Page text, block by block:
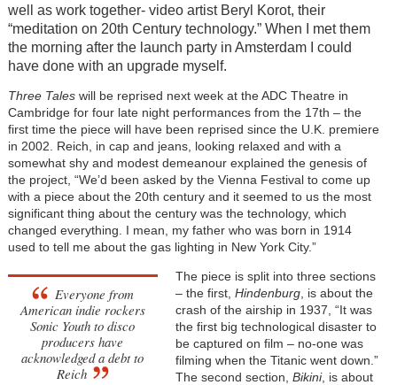
well as work together- video artist Beryl Korot, their
“meditation on 20th Century technology.” When I met them
the morning after the launch party in Amsterdam I could
have done with an upgrade myself.
Three Taleswill be reprised next week at the ADC Theatre in
Cambridge for four late night performances from the 17th – the
first time the piece will have been reprised since the U.K. premiere
in 2002. Reich, in cap and jeans, looking relaxed and with a
somewhat shy and modest demeanour explained the genesis of
the project, “We’d been asked by the Vienna Festival to come up
with a piece about the 20th century and it seemed to us the most
significant thing about the century was the technology, which
changed everything. I mean, my father who was born in 1914
used to tell me about the gas lighting in New York City.”
Everyone from
American indie rockers
Sonic Youth to disco
producers have
acknowledged a debt to
Reich
The piece is split into three sections
– the first, Hindenburg, is about the
crash of the airship in 1937, “It was
the first big technological disaster to
be captured on film – no-one was
filming when the Titanic went down.”
The second section, Bikini, is about